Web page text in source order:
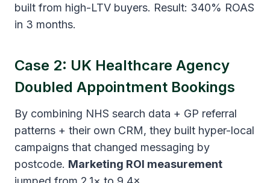
built from high-LTV buyers. Result: 340% ROAS
in 3 months.
Case 2: UK Healthcare Agency
Doubled Appointment Bookings
By combining NHS search data + GP referral
patterns + their own CRM, they built hyper-local
campaigns that changed messaging by
postcode. Marketing ROI measurement